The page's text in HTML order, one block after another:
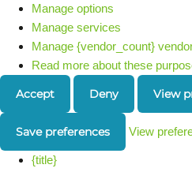
Manage options
Manage services
Manage {vendor_count}
Read more about these
Accept Deny View
Save preferences View
{title}